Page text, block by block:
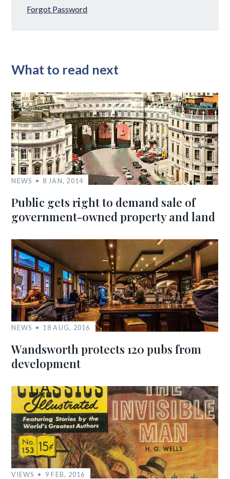
Forgot Password
What to read next
NEWS 8 JAN, 2014
Public gets right to demand sale of
government-owned property and land
NEWS 18 AUG, 2016
Wandsworth protects 120 pubs from
development
VIEWS 9 FEB, 2016